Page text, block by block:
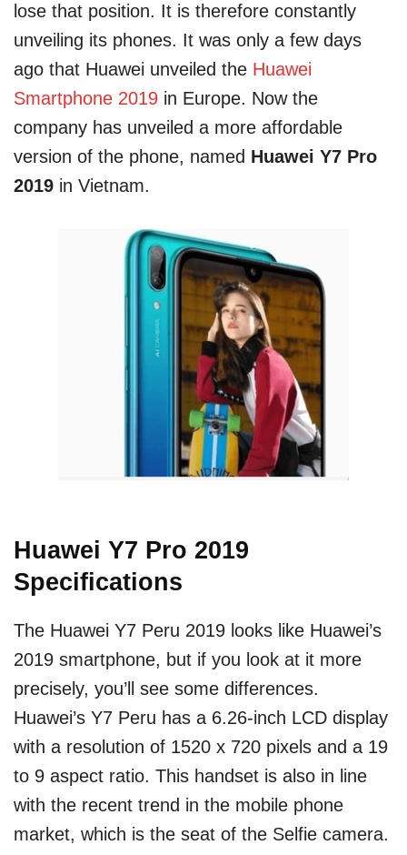
lose that position. It is therefore constantly
unveiling its phones. It was only a few days
ago that Huawei unveiled the Huawei
Smartphone 2019 in Europe. Now the
company has unveiled a more affordable
version of the phone, named Huawei Y7 Pro
2019 in Vietnam.
Huawei Y7 Pro 2019
Specifications
The Huawei Y7 Peru 2019 looks like Huawei’s
2019 smartphone, but if you look at it more
precisely, you’ll see some differences.
Huawei’s Y7 Peru has a 6.26-inch LCD display
with a resolution of 1520 x 720 pixels and a 19
to 9 aspect ratio. This handset is also in line
with the recent trend in the mobile phone
market, which is the seat of the Selfie camera.